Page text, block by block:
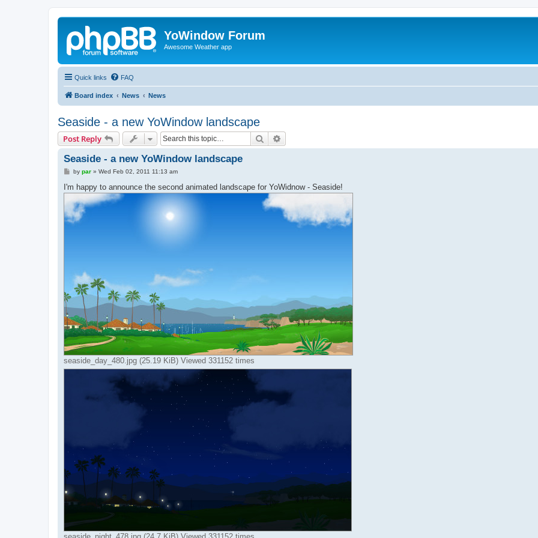
YoWindow Forum
Awesome Weather app
Quick links FAQ
Board index News News
Seaside - a new YoWindow landscape
Post Reply Search
Seaside - a new YoWindow landscape
P
s
t
by par» Wed Feb 02, 2011 11:13 am
I'm happy to announce the second animated landscape for YoWidnow - Seaside!
seaside_day_480.jpg (25.19 KiB) Viewed 331152 times